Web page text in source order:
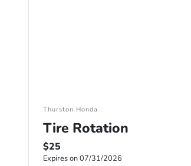
Thurston Honda
Tire Rotation
$25
Expires on 07/31/2026